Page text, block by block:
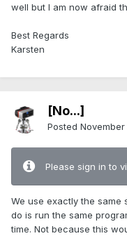
well but I am now afraid
Best Regards
Karsten
[No...]
Posted
Please sign in to
We use exactly the same
do is run the same
time. Not because this